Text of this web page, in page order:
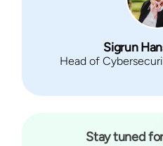
Sigrun
Head of
Stay tuned